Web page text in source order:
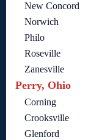
New Concord
Norwich
Philo
Roseville
Zanesville
Perry, Ohio
Corning
Crooksville
Glenford